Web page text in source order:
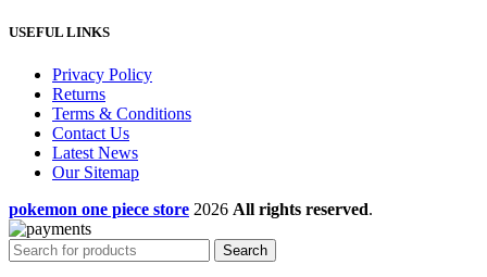
USEFUL LINKS
Privacy Policy
Returns
Terms & Conditions
Contact Us
Latest News
Our Sitemap
pokemon one piece store 2026 All rights reserved.
Search